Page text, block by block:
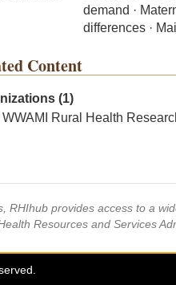
demand ·
differences ·
Content
(1)
WWAMI Rural Health
RHIhub provides access to a
Resources and Services